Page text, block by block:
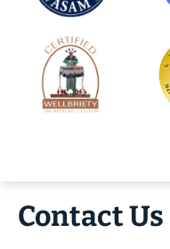
Contact Us